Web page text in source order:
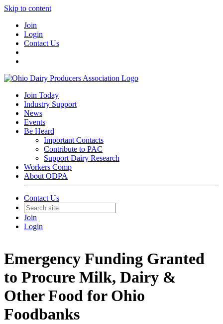
Skip to content
Join
Login
Contact Us
Join Today
Industry Support
News
Events
Be Heard
Important Contacts
Contribute to PAC
Support Dairy Research
Workers Comp
About ODPA
Contact Us
Join
Login
Emergency Funding Granted
to Procure Milk, Dairy &
Other Food for Ohio
Foodbanks